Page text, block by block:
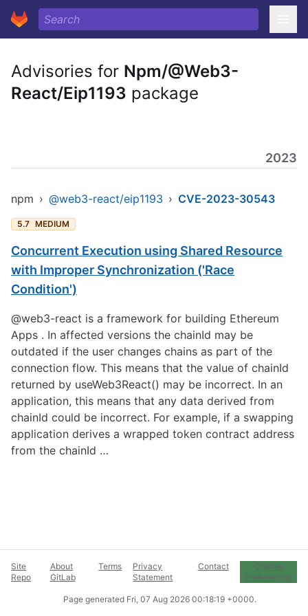
Advisories for Npm/@Web3-
React/Eip1193 package
2023
npm › @web3-react/eip1193 › CVE-2023-30543
5.7 MEDIUM
Concurrent Execution using Shared Resource
with Improper Synchronization ('Race
Condition')
@web3-react is a framework for building Ethereum
Apps . In affected versions the chainId may be
outdated if the user changes chains as part of the
connection flow. This means that the value of chainId
returned by useWeb3React() may be incorrect. In an
application, this means that any data derived from
chainId could be incorrect. For example, if a swapping
application derives a wrapped token contract address
from the chainId …
Site
Repo
About
GitLab
Terms
Privacy
Statement
Contact
Cookie
Preferences
Page generated Fri, 07 Aug 2026 00:18:19 +0000.